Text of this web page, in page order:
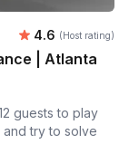
Average
4.6 (Host rating)
| Atlanta
guests to play
try to solve